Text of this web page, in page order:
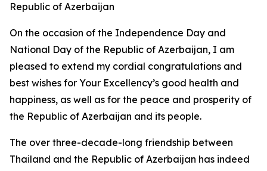
Republic of Azerbaijan
On the occasion of the Independence Day and
National Day of the Republic of Azerbaijan, I am
pleased to extend my cordial congratulations and
best wishes for Your Excellency’s good health and
happiness, as well as for the peace and prosperity of
the Republic of Azerbaijan and its people.
The over three-decade-long friendship between
Thailand and the Republic of Azerbaijan has indeed